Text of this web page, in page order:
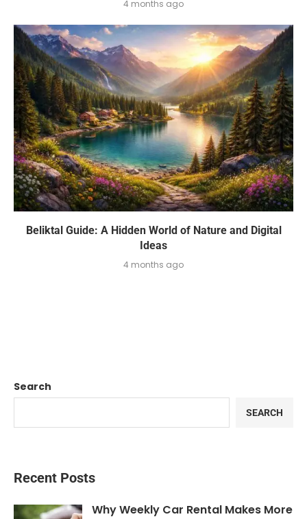
4 months ago
Beliktal Guide: A Hidden World of Nature and Digital
Ideas
4 months ago
Search
SEARCH
Recent Posts
Why Weekly Car Rental Makes More